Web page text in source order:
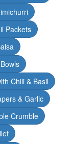
Packets
Chili & Basil
& Garlic
Crumble